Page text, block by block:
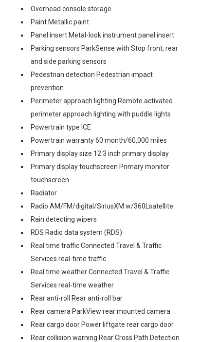
Overhead console storage
Paint Metallic paint
Panel insert Metal-look instrument panel insert
Parking sensors ParkSense with Stop front, rear
and side parking sensors
Pedestrian detection Pedestrian impact
prevention
Perimeter approach lighting Remote activated
perimeter approach lighting with puddle lights
Powertrain type ICE
Powertrain warranty 60 month/60,000 miles
Primary display size 12.3 inch primary display
Primary display touchscreen Primary monitor
touchscreen
Radiator
Radio AM/FM/digital/SiriusXM w/360Lsatellite
Rain detecting wipers
RDS Radio data system (RDS)
Real time traffic Connected Travel & Traffic
Services real-time traffic
Real time weather Connected Travel & Traffic
Services real-time weather
Rear anti-roll Rear anti-roll bar
Rear camera ParkView rear mounted camera
Rear cargo door Power liftgate rear cargo door
Rear collision warning Rear Cross Path Detection